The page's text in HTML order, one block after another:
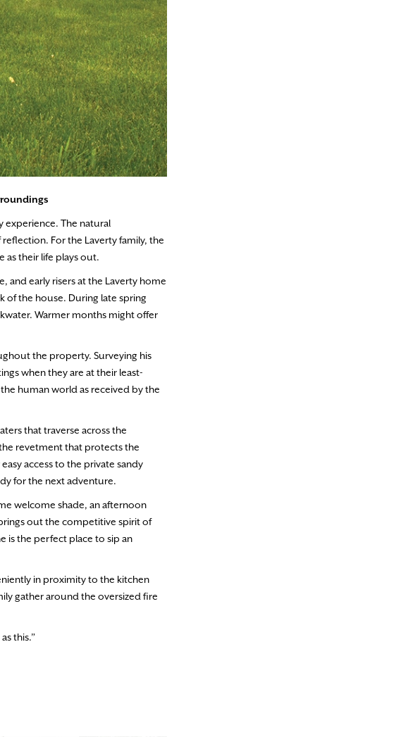
experience. The natural
For the Laverty family, the
as their life plays out.
and early risers at the Laverty home
of the house. During late spring
Warmer months might offer
the property. Surveying his
when they are at their least-
human world as received by the
that traverse across the
revetment that protects the
access to the private sandy
for the next adventure.
welcome shade, an afternoon
out the competitive spirit of
is the perfect place to sip an
in proximity to the kitchen
gather around the oversized fire
this.”